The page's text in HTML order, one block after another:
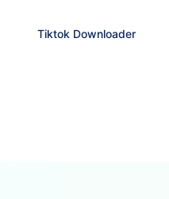
Tiktok Downloader